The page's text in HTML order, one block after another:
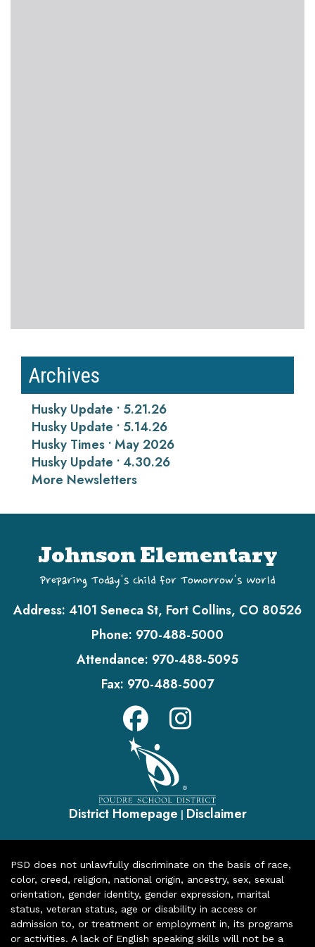
Archives
Husky Update • 5.21.26
Husky Update • 5.14.26
Husky Times • May 2026
Husky Update • 4.30.26
More Newsletters
Johnson Elementary
Preparing Today's Child for Tomorrow's World
Address: 4101 Seneca St, Fort Collins, CO 80526
Phone: 970-488-5000
Attendance: 970-488-5095
Fax: 970-488-5007
District Homepage | Disclaimer
PSD does not unlawfully discriminate on the basis of race,
color, creed, religion, national origin, ancestry, sex, sexual
orientation, gender identity, gender expression, marital
status, veteran status, age or disability in access or
admission to, or treatment or employment in, its programs
or activities. A lack of English speaking skills will not be a